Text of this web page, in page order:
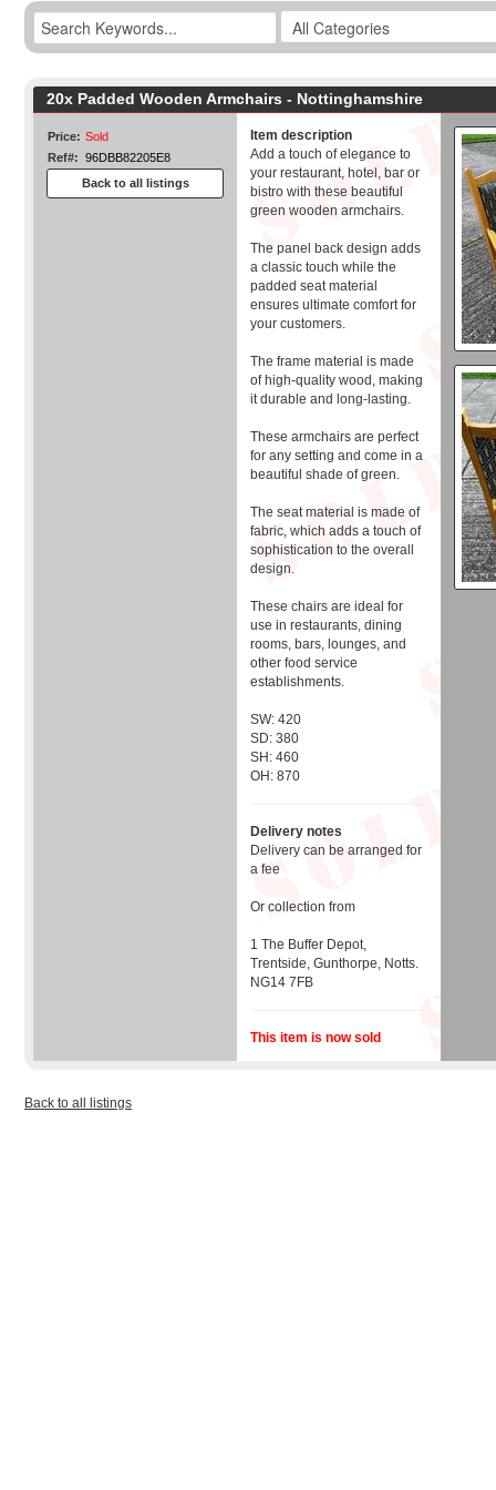
20x Padded Wooden Armchairs - Nottinghamshire
Price: Sold
Ref#: 96DBB82205E8
Back to all listings
Item description
Add a touch of elegance to
your restaurant, hotel, bar or
bistro with these beautiful
green wooden armchairs.
The panel back design adds
a classic touch while the
padded seat material
ensures ultimate comfort for
your customers.
The frame material is made
of high-quality wood, making
it durable and long-lasting.
These armchairs are perfect
for any setting and come in a
beautiful shade of green.
The seat material is made of
fabric, which adds a touch of
sophistication to the overall
design.
These chairs are ideal for
use in restaurants, dining
rooms, bars, lounges, and
other food service
establishments.
SW: 420
SD: 380
SH: 460
OH: 870
Delivery notes
Delivery can be arranged for
a fee
Or collection from
1 The Buffer Depot,
Trentside, Gunthorpe, Notts.
NG14 7FB
This item is now sold
Back to all listings